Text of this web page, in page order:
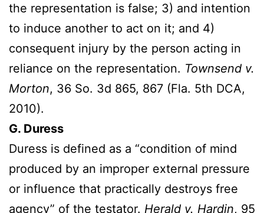
the representation is false; 3) and intention
to induce another to act on it; and 4)
consequent injury by the person acting in
reliance on the representation. Townsend v.
Morton, 36 So. 3d 865, 867 (Fla. 5th DCA,
2010).
G. Duress
Duress is defined as a “condition of mind
produced by an improper external pressure
or influence that practically destroys free
agency” of the testator. Herald v. Hardin, 95